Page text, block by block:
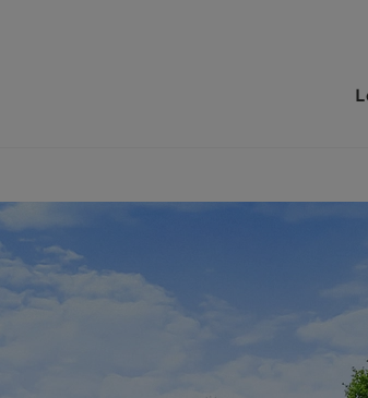
Free instant valuation
Renters' Rights
Letting your property
Lettings management
Renting a property
Information and fees for tenants
Renters' Rights Tenants
Selling at auction
Probate valuationInvestment services
Investment